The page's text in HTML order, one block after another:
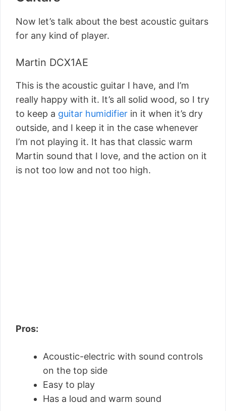
Now let’s talk about the best acoustic guitars
for any kind of player.
Martin DCX1AE
This is the acoustic guitar I have, and I’m
really happy with it. It’s all solid wood, so I try
to keep a guitar humidifier in it when it’s dry
outside, and I keep it in the case whenever
I’m not playing it. It has that classic warm
Martin sound that I love, and the action on it
is not too low and not too high.
Pros:
Acoustic-electric with sound controls
on the top side
Easy to play
Has a loud and warm sound